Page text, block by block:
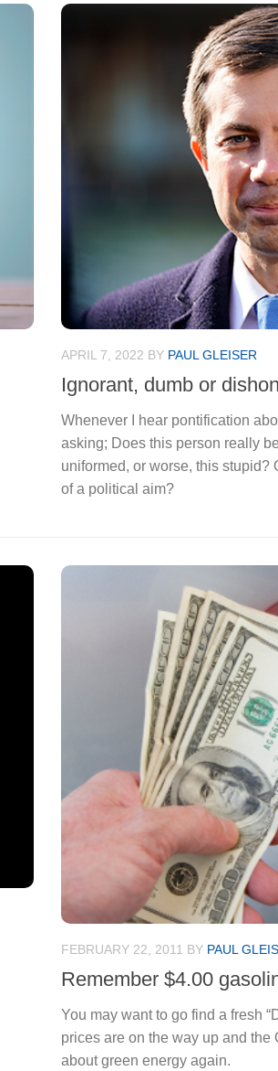
APRIL 7, 2022 BY PAUL GLEISER
Ignorant, dumb or
Whenever I hear pontification
asking; Does this person really
uniformed, or worse, this
of a political aim?
FEBRUARY 22, 2011 BY PAUL
Remember $4.00
You may want to go find a fresh
prices are on the way up and
about green energy again.